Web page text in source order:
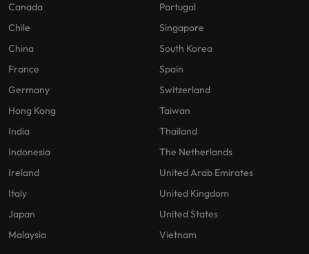
Canada
Chile
China
France
Germany
Hong Kong
India
Indonesia
Ireland
Italy
Japan
Malaysia
Portugal
Singapore
South Korea
Spain
Switzerland
Taiwan
Thailand
The Netherlands
United Arab Emirates
United Kingdom
United States
Vietnam